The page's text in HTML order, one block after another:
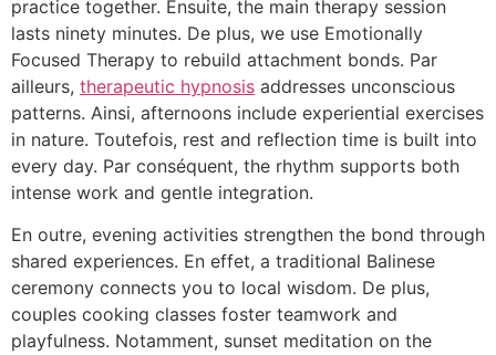
practice together. Ensuite, the main therapy session
lasts ninety minutes. De plus, we use Emotionally
Focused Therapy to rebuild attachment bonds. Par
ailleurs, therapeutic hypnosis addresses unconscious
patterns. Ainsi, afternoons include experiential exercises
in nature. Toutefois, rest and reflection time is built into
every day. Par conséquent, the rhythm supports both
intense work and gentle integration.
En outre, evening activities strengthen the bond through
shared experiences. En effet, a traditional Balinese
ceremony connects you to local wisdom. De plus,
couples cooking classes foster teamwork and
playfulness. Notamment, sunset meditation on the